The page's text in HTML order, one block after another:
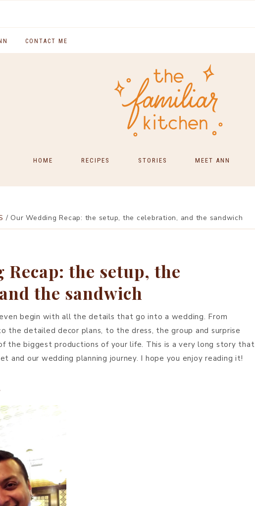
CONTACT ME
HOME RECIPES
SOUTH INDIAN FOOD
BREAKFAST & BRUNCH
SWEETS
DRINKS
STORIES MEET ANN
/ Our Wedding Recap: the setup, the celebration, and the sandwich
Recap: the setup, the
the sandwich
begin with all the details that go into a wedding. From
the detailed decor plans, to the dress, the group and surprise
the biggest productions of your life. This is a very long story that
and our wedding planning journey. I hope you enjoy reading it!